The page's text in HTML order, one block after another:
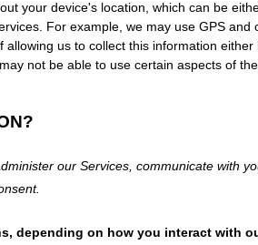
your device's location, which can be
For example, we may use GPS
us to collect this information
not be able to use certain aspects of the
our Services, communicate with
depending on how you interact with